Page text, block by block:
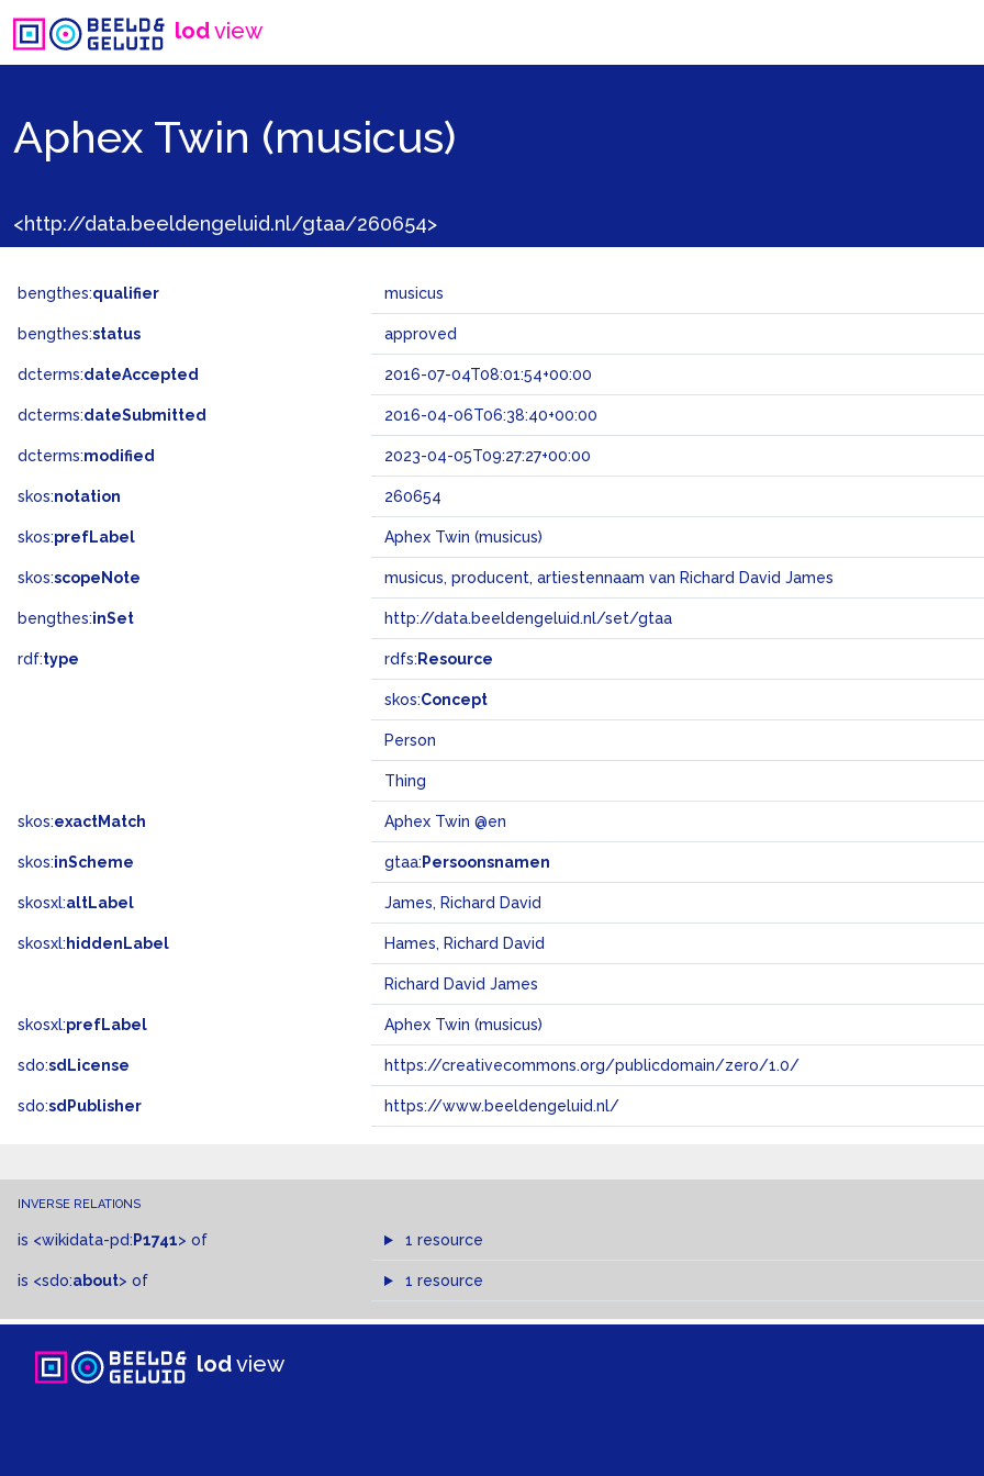
lodview
Aphex Twin (musicus)
<http://data.beeldengeluid.nl/gtaa/260654>
bengthes:qualifier musicus
bengthes:status approved
dcterms:dateAccepted 2016-07-04T08:01:54+00:00
dcterms:dateSubmitted 2016-04-06T06:38:40+00:00
dcterms:modified 2023-04-05T09:27:27+00:00
skos:notation 260654
skos:prefLabel Aphex Twin (musicus)
skos:scopeNote musicus, producent, artiestennaam van Richard David James
bengthes:inSet http://data.beeldengeluid.nl/set/gtaa
rdf:type rdfs: Resource
skos:Concept
Person
Thing
skos:exactMatch Aphex Twin @en
skos:inScheme gtaa: Persoonsnamen
skosxl:altLabel James, Richard David
skosxl: hiddenLabel Hames, Richard David
Richard David James
skosxl:prefLabel Aphex Twin (musicus)
sdo:sdLicense https://creativecommons.org/publicdomain/zero/1.0/
sdo:sdPublisher https://www.beeldengeluid.nl/
INVERSE RELATIONS
is <wikidata-pd: P1741> of 1 resource
is <sdo:about> of 1 resource
lodview